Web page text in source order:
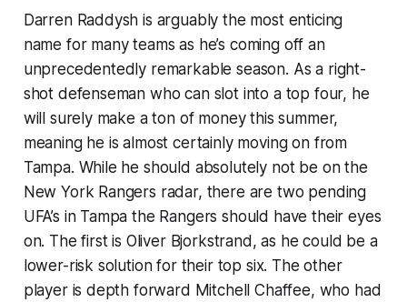
Darren Raddysh is arguably the most enticing
name for many teams as he’s coming off an
unprecedentedly remarkable season. As a right-
shot defenseman who can slot into a top four, he
will surely make a ton of money this summer,
meaning he is almost certainly moving on from
Tampa. While he should absolutely not be on the
New York Rangers radar, there are two pending
UFA’s in Tampa the Rangers should have their eyes
on. The first is Oliver Bjorkstrand, as he could be a
lower-risk solution for their top six. The other
player is depth forward Mitchell Chaffee, who had